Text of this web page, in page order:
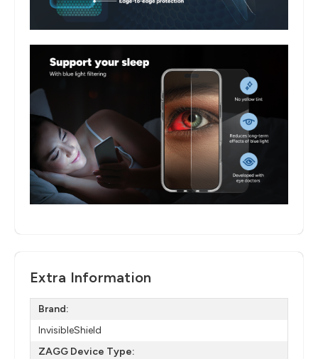
Extra Information
Brand:
InvisibleShield
ZAGG Device Type: